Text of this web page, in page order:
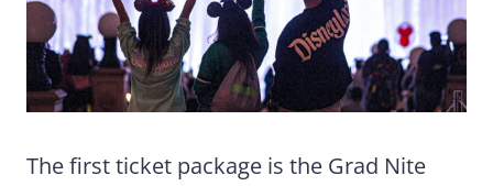
The first ticket package is the Grad Nite